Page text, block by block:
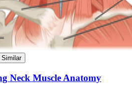
Similar
Neck Muscle Anatomy